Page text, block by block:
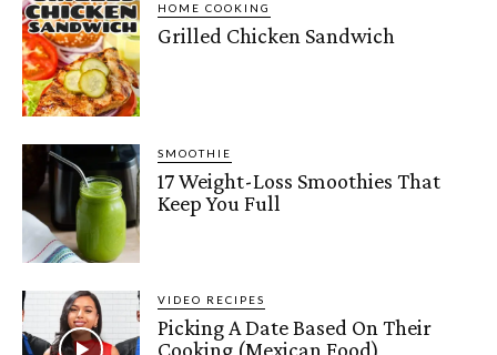
HOME COOKING
Grilled Chicken Sandwich
SMOOTHIE
17 Weight-Loss Smoothies That
Keep You Full
VIDEO RECIPES
Picking A Date Based On Their
Cooking (Mexican Food)